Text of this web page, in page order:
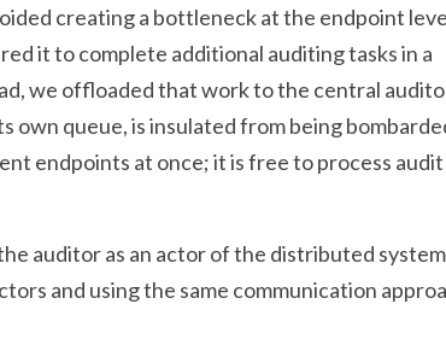
creating a bottleneck at the endpoint
it to complete additional auditing tasks in a
we offloaded that work to the central
own queue, is insulated from being
endpoints at once; it is free to process audit
auditor as an actor of the distributed
and using the same communication